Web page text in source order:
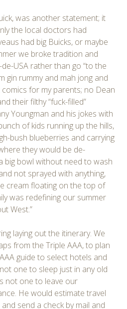
was another statement; it
the local doctors had
had big Buicks, or maybe
we broke tradition and
USA rather than go “to the
gin rummy and mah jong and
for my parents; no Dean
their filthy “fuck-filled”
Youngman and his jokes with
of kids running up the hills,
bush blueberries and carrying
they would be de-
big bowl without need to wash
not sprayed with anything,
cream floating on the top of
was redefining our summer
West.”
laying out the itinerary. We
from the Triple AAA, to plan
guide to select hotels and
one to sleep just in any old
not one to leave our
He would estimate travel
send a check by mail and